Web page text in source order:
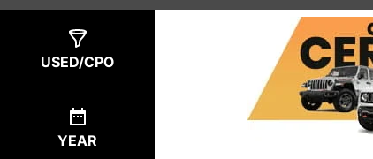
USED/CPO
YEAR